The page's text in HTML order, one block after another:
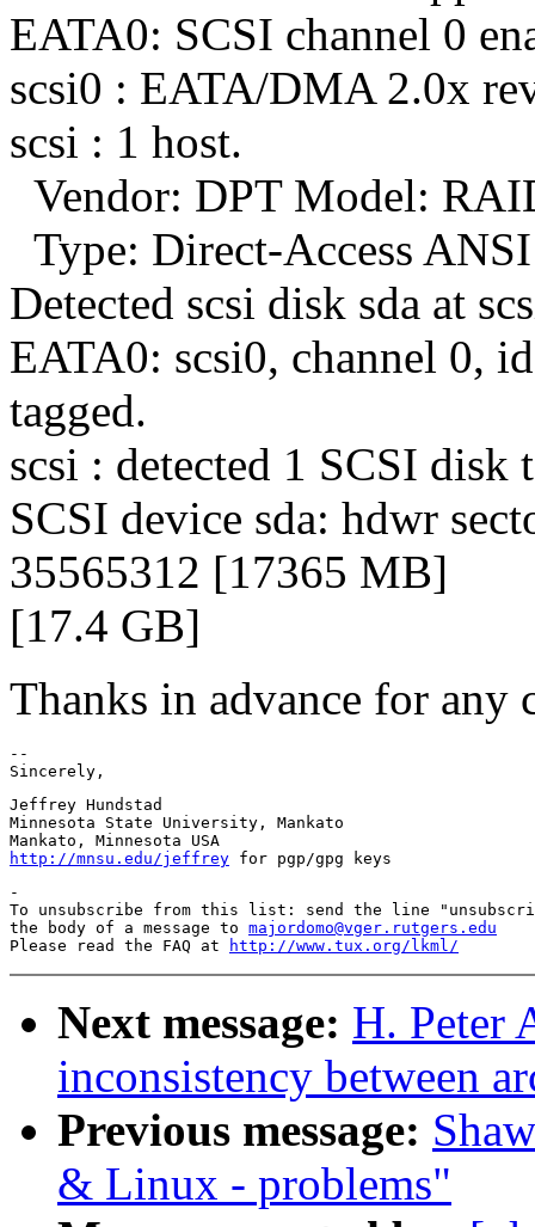
EATA0: SCSI channel 0
scsi0 : EATA/DMA 2.0x
scsi : 1 host.
Vendor: DPT Model:
Type: Direct-Access
Detected scsi disk sda at
EATA0: scsi0, channel 0,
tagged.
scsi : detected 1 SCSI disk
SCSI device sda: hdwr
35565312 [17365 MB]
[17.4 GB]
Thanks in advance for any
--
Jeffrey Hundstad
Minnesota State University, Mankato
http://mnsu.edu/jeffrey
-
To unsubscribe from this list: send the line
the body of a message to majordomo@vger.rutgers.edu
Please read the FAQ at
http://www.tux.org/lkml/
Next message: H. Peter
inconsistency between
Previous message:
& Linux - problems"